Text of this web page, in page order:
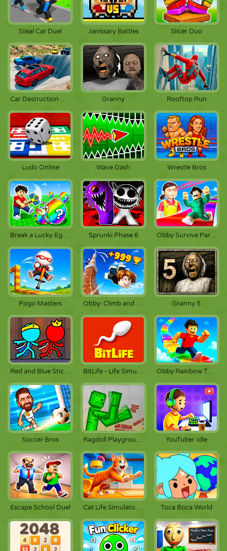
Steal Car Duel Janissary Battles Slicer Duo
Car Destruction King Granny Rooftop Run
Ludo Online Wave Dash Wrestle Bros
Break a Lucky Egg Brainrots Sprunki Phase 6 Obby Survive Parkour
Pogo Masters Obby: Climb and Jump Granny 5
Red and Blue Stickman 2 BitLife - Life Simulator Obby Rainbow Tower
Soccer Bros Ragdoll Playground YouTuber Idle
Escape School Duel Cat Life Simulator: Devil Cat Toca Boca World